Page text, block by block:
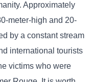
Approximately
meter-high and 20-
by a constant stream
international tourists
victims who were